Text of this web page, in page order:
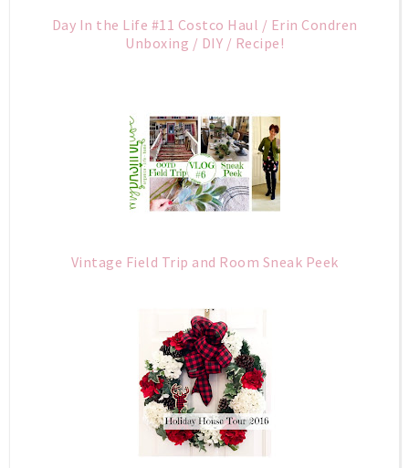
Day In the Life #11 Costco Haul / Erin Condren
Unboxing / DIY / Recipe!
Vintage Field Trip and Room Sneak Peek